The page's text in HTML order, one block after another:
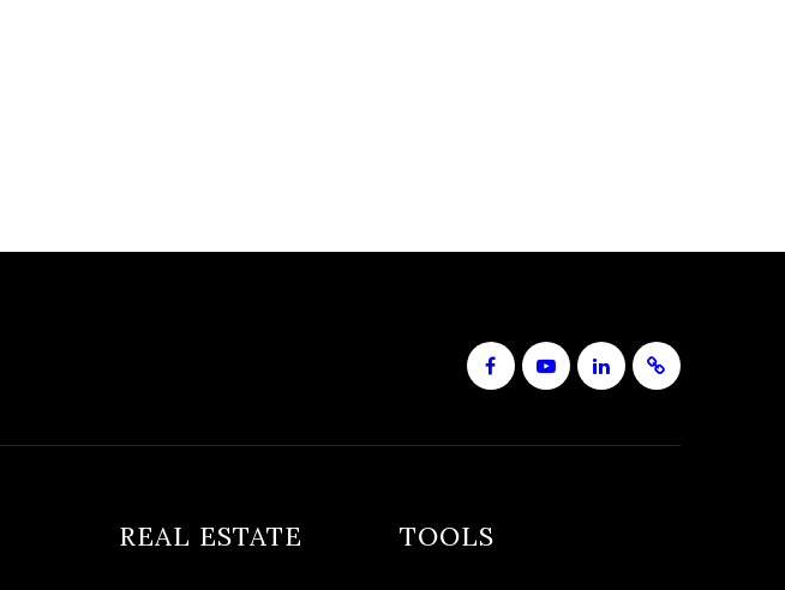
REAL ESTATE TOOLS